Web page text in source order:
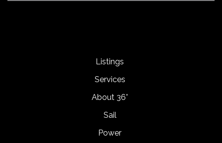
Listings
Services
About 36°
Sail
Power